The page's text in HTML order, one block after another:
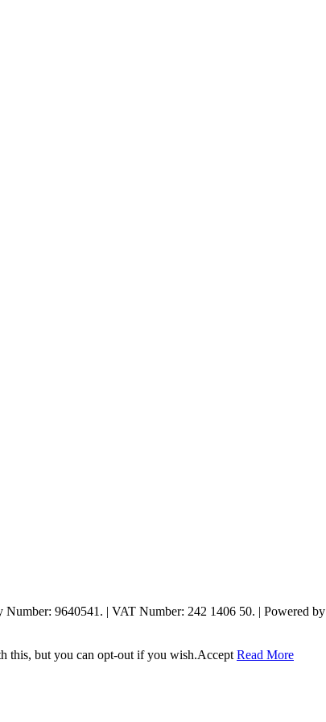
9640541. | VAT Number: 242 1406 50. | Powered by
this, but you can opt-out if you wish.Accept Read More